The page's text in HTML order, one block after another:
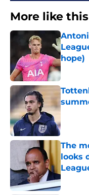
More like this
hope)
The
looks